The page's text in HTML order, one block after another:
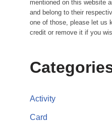
mentioned on this website
and belong to their
one of those, please let us
credit or remove it if you
Activity
Card